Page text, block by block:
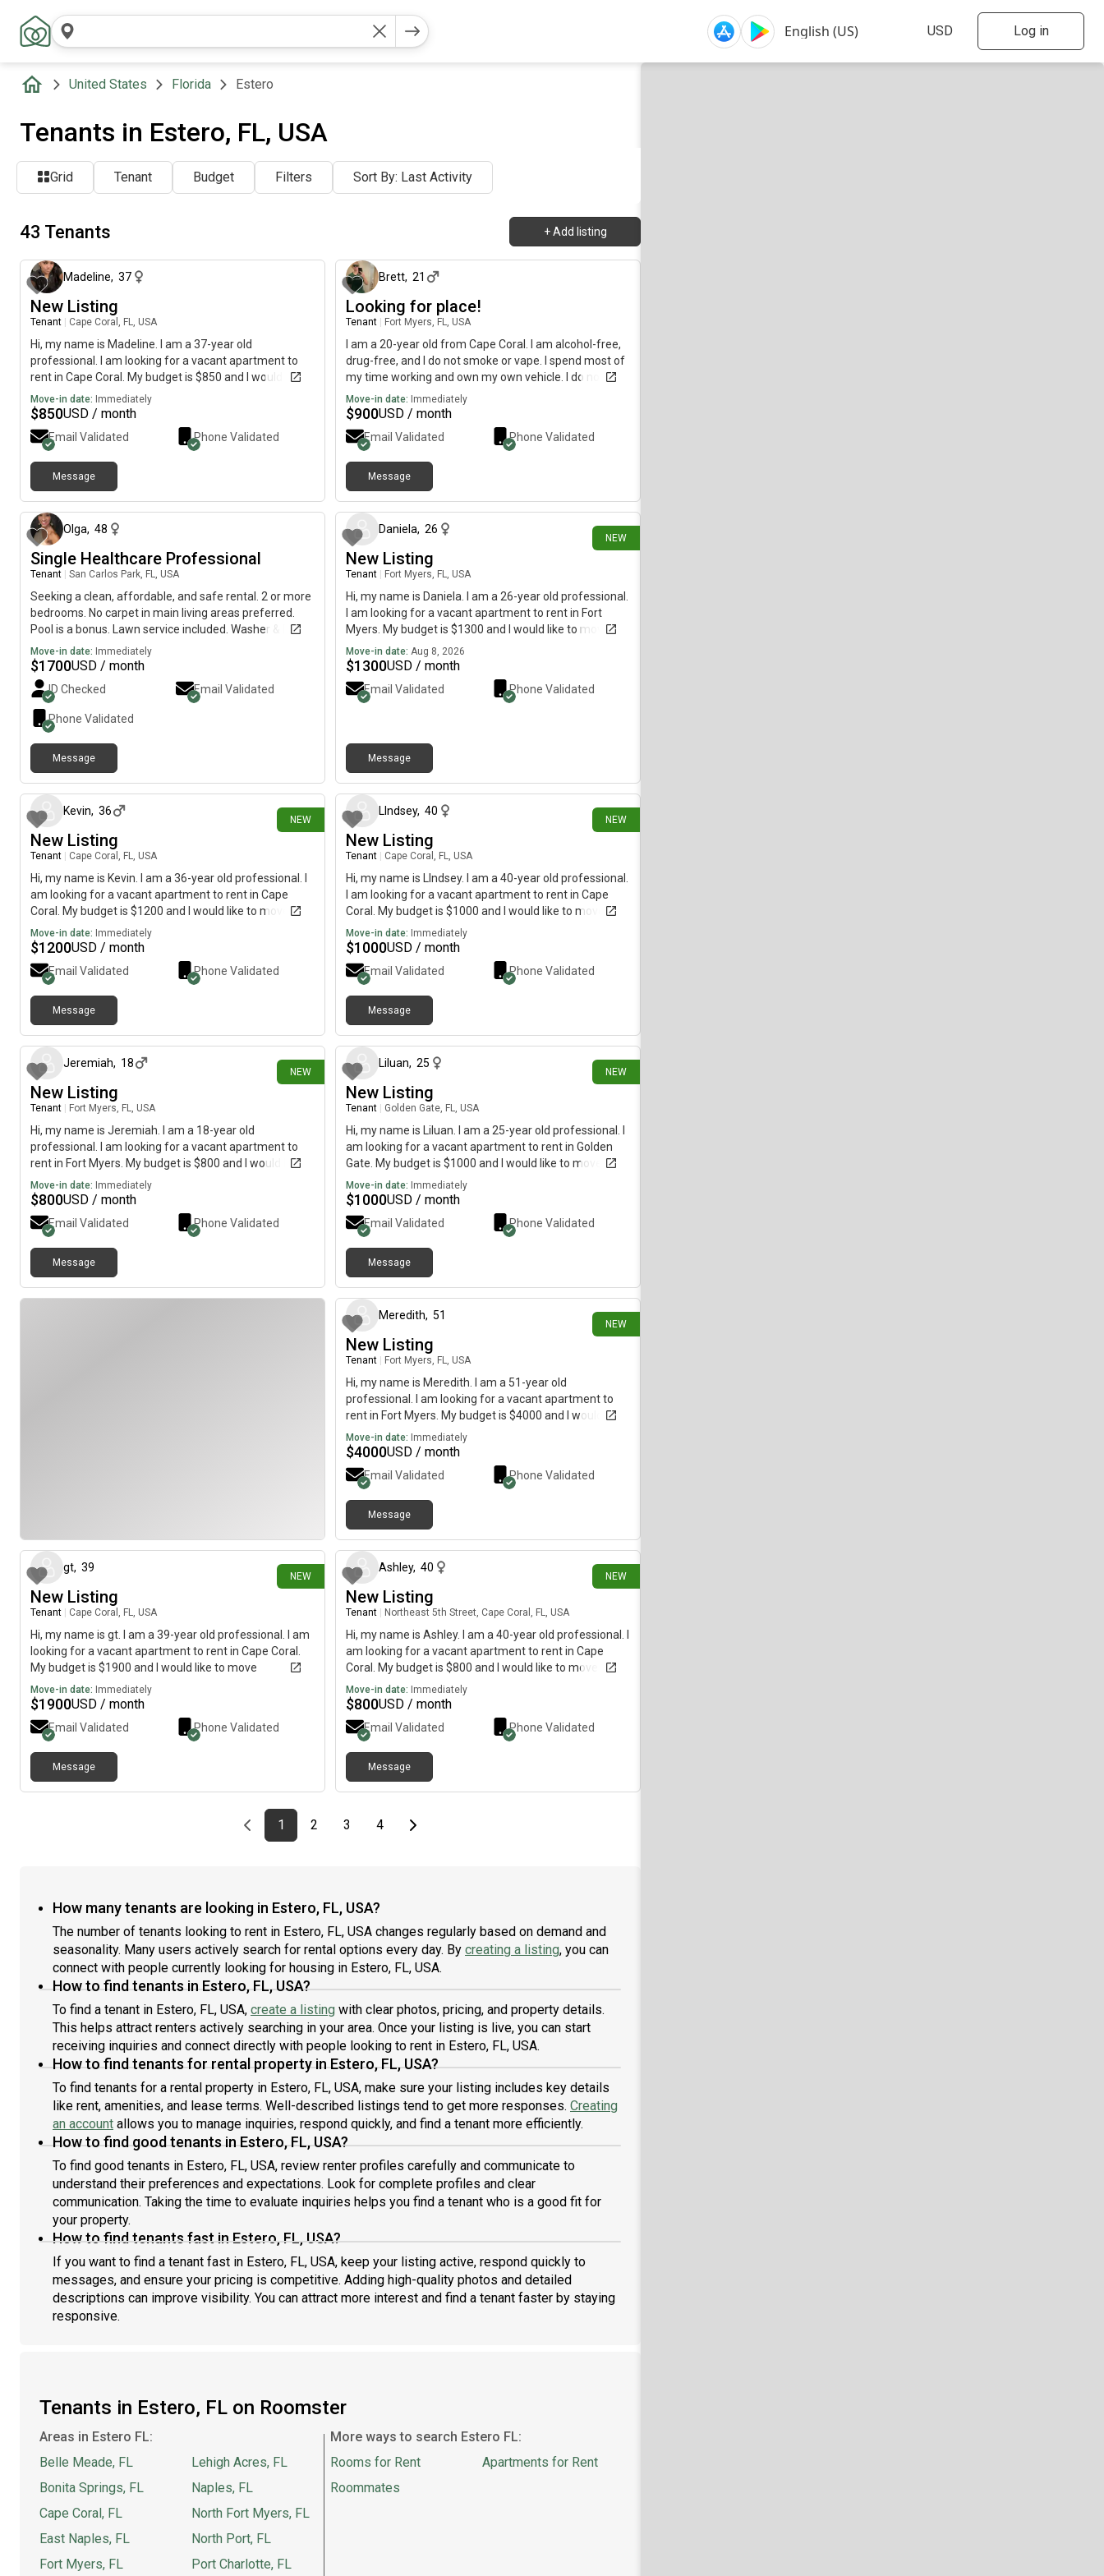
Log in
United States Florida Estero
Tenants in Estero, FL, USA
Grid Tenant Budget Filters Sort By: Last Activity
43 Tenants + Add listing
Madeline, 37
New Listing
Tenant Cape Coral, FL, USA
Hi, my name is Madeline. I am a 37-year old
professional. I am looking for a vacant apartment to
rent in Cape Coral. My budget is $850 and I would like
to move immediately.
Move-in date: Immediately
$850USD / month
Email Validated Phone Validated
Message
about 2 months ago
Brett, 21
Looking for place!
Tenant Fort Myers, FL, USA
I am a 20-year old from Cape Coral. I am alcohol-free,
drug-free, and I do not smoke or vape. I spend most of
my time working and own my own vehicle. I do not
have any pets. I have a clean criminal and driving
record, and I’m willing to do any sort of background
test if requested.
Move-in date: Immediately
$900USD / month
Email Validated Phone Validated
Message
Olga, 48
Single Healthcare Professional
Tenant San Carlos Park, FL, USA
Seeking a clean, affordable, and safe rental. 2 or more
bedrooms. No carpet in main living areas preferred.
Pool is a bonus. Lawn service included. Washer & Dryer.
No flood zones.
Move-in date: Immediately
$1700USD / month
ID Checked Email Validated
Phone Validated
Message
NEW
Daniela, 26
New Listing
Tenant Fort Myers, FL, USA
Hi, my name is Daniela. I am a 26-year old professional.
I am looking for a vacant apartment to rent in Fort
Myers. My budget is $1300 and I would like to move by
August 8.
Move-in date: Aug 8, 2026
$1300USD / month
Email Validated Phone Validated
Message
NEW
Kevin, 36
New Listing
Tenant Cape Coral, FL, USA
Hi, my name is Kevin. I am a 36-year old professional. I
am looking for a vacant apartment to rent in Cape
Coral. My budget is $1200 and I would like to move
immediately.
Move-in date: Immediately
$1200USD / month
Email Validated Phone Validated
Message
NEW
LIndsey, 40
New Listing
Tenant Cape Coral, FL, USA
Hi, my name is LIndsey. I am a 40-year old professional.
I am looking for a vacant apartment to rent in Cape
Coral. My budget is $1000 and I would like to move
immediately.
Move-in date: Immediately
$1000USD / month
Email Validated Phone Validated
Message
NEW
Jeremiah, 18
New Listing
Tenant Fort Myers, FL, USA
Hi, my name is Jeremiah. I am a 18-year old
professional. I am looking for a vacant apartment to
rent in Fort Myers. My budget is $800 and I would like to
move immediately.
Move-in date: Immediately
$800USD / month
Email Validated Phone Validated
Message
NEW
Liluan, 25
New Listing
Tenant Golden Gate, FL, USA
Hi, my name is Liluan. I am a 25-year old professional. I
am looking for a vacant apartment to rent in Golden
Gate. My budget is $1000 and I would like to move
immediately.
Move-in date: Immediately
$1000USD / month
Email Validated Phone Validated
Message
NEW
Meredith, 51
New Listing
Tenant Fort Myers, FL, USA
Hi, my name is Meredith. I am a 51-year old
professional. I am looking for a vacant apartment to
rent in Fort Myers. My budget is $4000 and I would like
to move immediately.
Move-in date: Immediately
$4000USD / month
Email Validated Phone Validated
Message
NEW
gt, 39
New Listing
Tenant Cape Coral, FL, USA
Hi, my name is gt. I am a 39-year old professional. I am
looking for a vacant apartment to rent in Cape Coral.
My budget is $1900 and I would like to move
immediately.
Move-in date: Immediately
$1900USD / month
Email Validated Phone Validated
Message
NEW
Ashley, 40
New Listing
Tenant Northeast 5th Street, Cape Coral, FL, USA
Hi, my name is Ashley. I am a 40-year old professional. I
am looking for a vacant apartment to rent in Cape
Coral. My budget is $800 and I would like to move
immediately.
Move-in date: Immediately
$800USD / month
Email Validated Phone Validated
Message
Previous page
page
1First page
page
2 page
3 page
4Last pageNext page
How many tenants are looking in Estero, FL, USA?
The number of tenants looking to rent in Estero, FL, USA changes regularly based on demand and
seasonality. Many users actively search for rental options every day. By creating a listing, you can
connect with people currently looking for housing in Estero, FL, USA.
How to find tenants in Estero, FL, USA?
To find a tenant in Estero, FL, USA, create a listing with clear photos, pricing, and property details.
This helps attract renters actively searching in your area. Once your listing is live, you can start
receiving inquiries and connect directly with people looking to rent in Estero, FL, USA.
How to find tenants for rental property in Estero, FL, USA?
To find tenants for a rental property in Estero, FL, USA, make sure your listing includes key details
like rent, amenities, and lease terms. Well-described listings tend to get more responses. Creating
an account allows you to manage inquiries, respond quickly, and find a tenant more efficiently.
How to find good tenants in Estero, FL, USA?
To find good tenants in Estero, FL, USA, review renter profiles carefully and communicate to
understand their preferences and expectations. Look for complete profiles and clear
communication. Taking the time to evaluate inquiries helps you find a tenant who is a good fit for
your property.
How to find tenants fast in Estero, FL, USA?
If you want to find a tenant fast in Estero, FL, USA, keep your listing active, respond quickly to
messages, and ensure your pricing is competitive. Adding high-quality photos and detailed
descriptions can improve visibility. You can attract more interest and find a tenant faster by staying
responsive.
Tenants in Estero, FL on Roomster
Areas in Estero FL:
Belle Meade, FL
Bonita Springs, FL
Cape Coral, FL
East Naples, FL
Fort Myers, FL
Lehigh Acres, FL
Naples, FL
North Fort Myers, FL
North Port, FL
Port Charlotte, FL
More ways to search Estero FL:
Rooms for Rent
Roommates
Apartments for Rent